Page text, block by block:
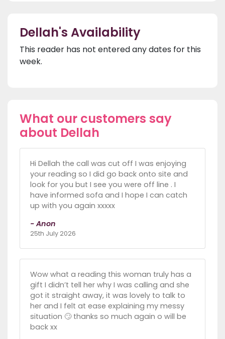
Dellah's Availability
This reader has not entered any dates for this
week.
What our customers say
about Dellah
Hi Dellah the call was cut off I was enjoying
your reading so I did go back onto site and
look for you but I see you were off line . I
have informed sofa and I hope I can catch
up with you again xxxxx
- Anon
25th July 2026
Wow what a reading this woman truly has a
gift I didn’t tell her why I was calling and she
got it straight away, it was lovely to talk to
her and I felt at ease explaining my messy
situation 🙄 thanks so much again o will be
back xx